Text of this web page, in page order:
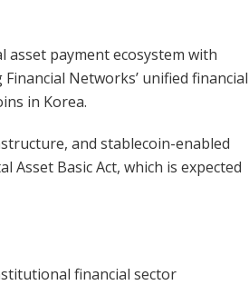
asset payment ecosystem with
Networks’ unified financial
in Korea.
and stablecoin-enabled
Basic Act, which is expected
financial sector